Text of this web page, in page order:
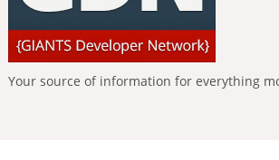
Your source of information for everything